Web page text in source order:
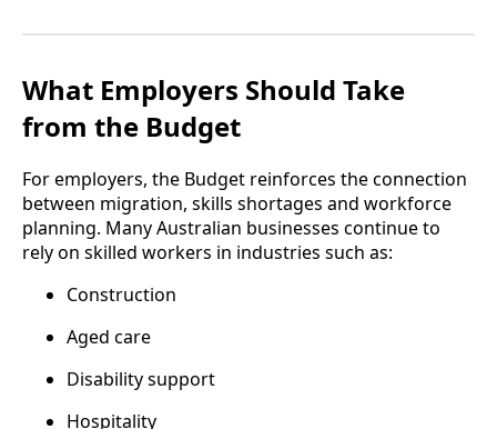
What Employers Should Take
from the Budget
For employers, the Budget reinforces the connection
between migration, skills shortages and workforce
planning. Many Australian businesses continue to
rely on skilled workers in industries such as:
Construction
Aged care
Disability support
Hospitality